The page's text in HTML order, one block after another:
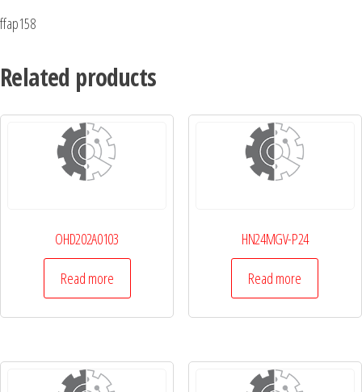
ffap158
Related products
OHD202A0103
Read more
HN24MGV-P24
Read more